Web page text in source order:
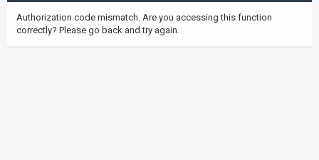
Authorization code mismatch. Are you accessing this function
correctly? Please go back and try again.